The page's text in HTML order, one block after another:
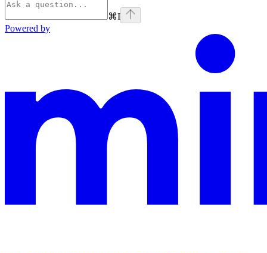
⌘I
Powered by